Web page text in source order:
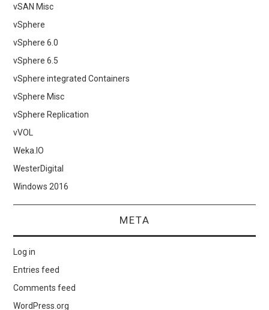
vSAN Misc
vSphere
vSphere 6.0
vSphere 6.5
vSphere integrated Containers
vSphere Misc
vSphere Replication
vVOL
Weka.IO
WesterDigital
Windows 2016
META
Log in
Entries feed
Comments feed
WordPress.org